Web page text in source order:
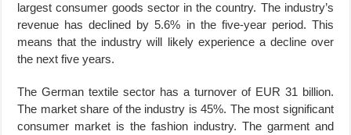
largest consumer goods sector in the country. The industry’s
revenue has declined by 5.6% in the five-year period. This
means that the industry will likely experience a decline over
the next five years.
The German textile sector has a turnover of EUR 31 billion.
The market share of the industry is 45%. The most significant
consumer market is the fashion industry. The garment and